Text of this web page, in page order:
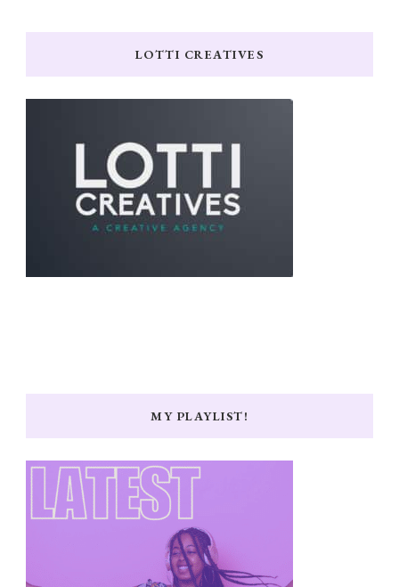
LOTTI CREATIVES
MY PLAYLIST!